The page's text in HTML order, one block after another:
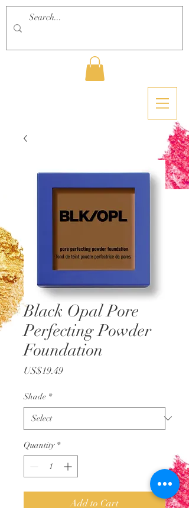
Black Opal Pore
Perfecting Powder
Foundation
US$19.49Price
Shade *
Quantity *
Add to Cart